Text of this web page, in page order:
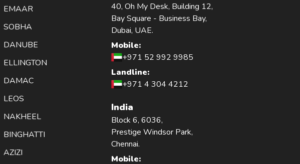
EMAAR
SOBHA
DANUBE
ELLINGTON
DAMAC
LEOS
NAKHEEL
BINGHATTI
AZIZI
40, Oh My Desk, Building 12,
Bay Square - Business Bay,
Dubai, UAE.
Mobile:
+971 52 992 9985
Landline:
+971 4 304 4212
India
Block 6, 6036,
Prestige Windsor Park,
Chennai.
Mobile: